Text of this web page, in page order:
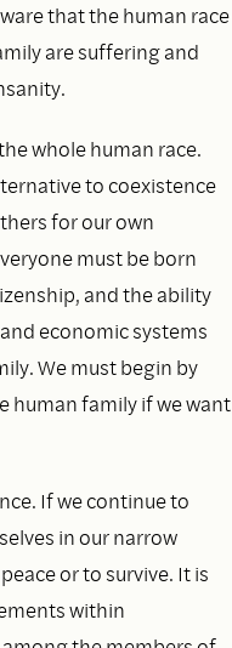
that the human race
are suffering and
whole human race.
to coexistence
for our own
must be born
and the ability
economic systems
We must begin by
human family if we want
If we continue to
in our narrow
or to survive. It is
within